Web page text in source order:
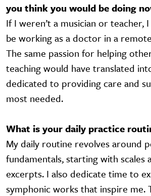
you think you would be doing
If I weren’t a musician or teacher,
be working as a doctor in a
The same passion for helping
teaching would have translated
dedicated to providing care and
most needed.
What is your daily practice
My daily routine revolves around
fundamentals, starting with scales
excerpts. I also dedicate time to
symphonic works that inspire me.